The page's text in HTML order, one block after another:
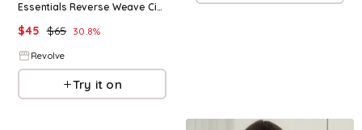
Essentials Reverse Weave Cinched Bottom Sweatpant in Black. - size S (also in XS)
$45 $65 30.8%
Revolve
Try it on